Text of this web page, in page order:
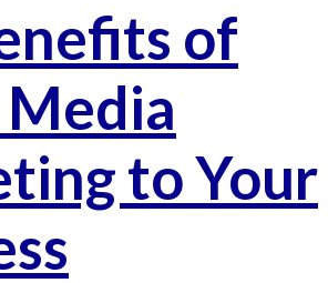
of
to Your